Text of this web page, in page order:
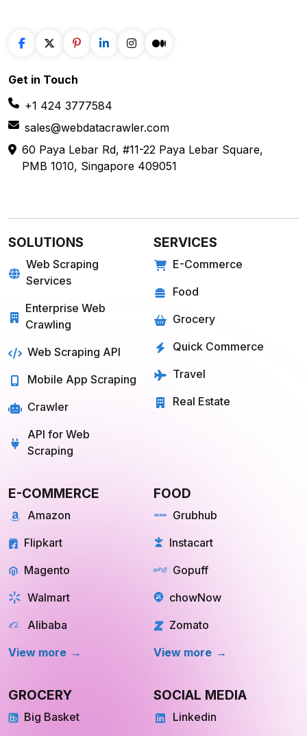
Get in Touch
+1 424 3777584
sales@webdatacrawler.com
60 Paya Lebar Rd, #11-22 Paya Lebar Square,
PMB 1010, Singapore 409051
SOLUTIONS
Web Scraping
Services
Enterprise Web
Crawling
Web Scraping API
Mobile App Scraping
Crawler
API for Web
Scraping
SERVICES
E-Commerce
Food
Grocery
Quick Commerce
Travel
Real Estate
E-COMMERCE
Amazon
Flipkart
Magento
Walmart
Alibaba
View more
FOOD
Grubhub
Instacart
Gopuff
chowNow
Zomato
View more
GROCERY
Big Basket
SOCIAL MEDIA
Linkedin